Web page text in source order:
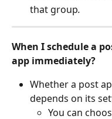
that group.
When I schedule a
app immediately?
Whether a post
depends on its
You can